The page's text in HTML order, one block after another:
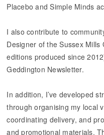
Placebo and Simple Minds
I also contribute to
Designer of the Sussex
editions produced since
Geddington Newsletter.
​​​​​​​In addition, I’ve developed
through organising my local
coordinating delivery, and
and promotional materials.